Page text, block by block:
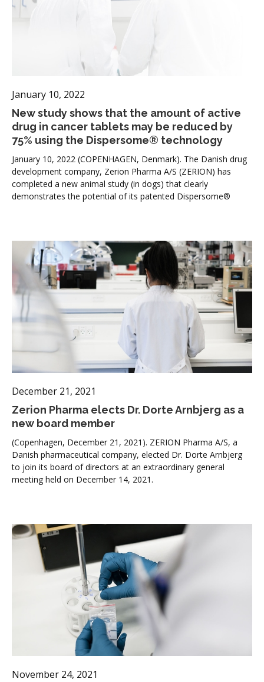
January 10, 2022
New study shows that the amount of active
drug in cancer tablets may be reduced by
75% using the Dispersome® technology
January 10, 2022 (COPENHAGEN, Denmark). The Danish drug
development company, Zerion Pharma A/S (ZERION) has
completed a new animal study (in dogs) that clearly
demonstrates the potential of its patented Dispersome®
December 21, 2021
Zerion Pharma elects Dr. Dorte Arnbjerg as a
new board member
(Copenhagen, December 21, 2021). ZERION Pharma A/S, a
Danish pharmaceutical company, elected Dr. Dorte Arnbjerg
to join its board of directors at an extraordinary general
meeting held on December 14, 2021.
November 24, 2021